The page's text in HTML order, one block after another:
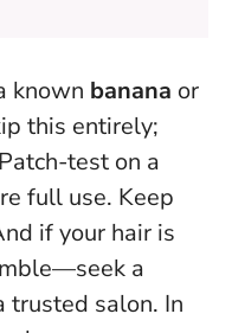
known banana or
this entirely;
test on a
full use. Keep
if your hair is
a
trusted salon. In